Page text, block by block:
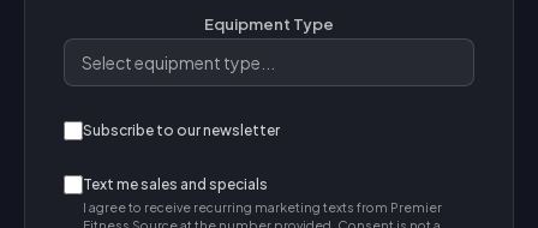
Equipment Type
Subscribe to our newsletter
Text me sales and specials
I agree to receive recurring marketing texts from Premier
Fitness Source at the number provided. Consent is not a